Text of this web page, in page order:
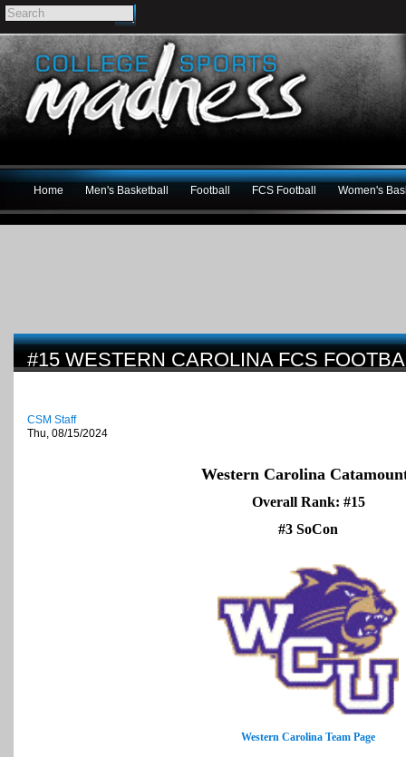
Home Men's Basketball Football FCS Football Women's
#15 WESTERN CAROLINA FCS
CSM Staff
Thu, 08/15/2024
Western Carolina
Overall Rank: #15
#3 SoCon
Western Carolina Team Page